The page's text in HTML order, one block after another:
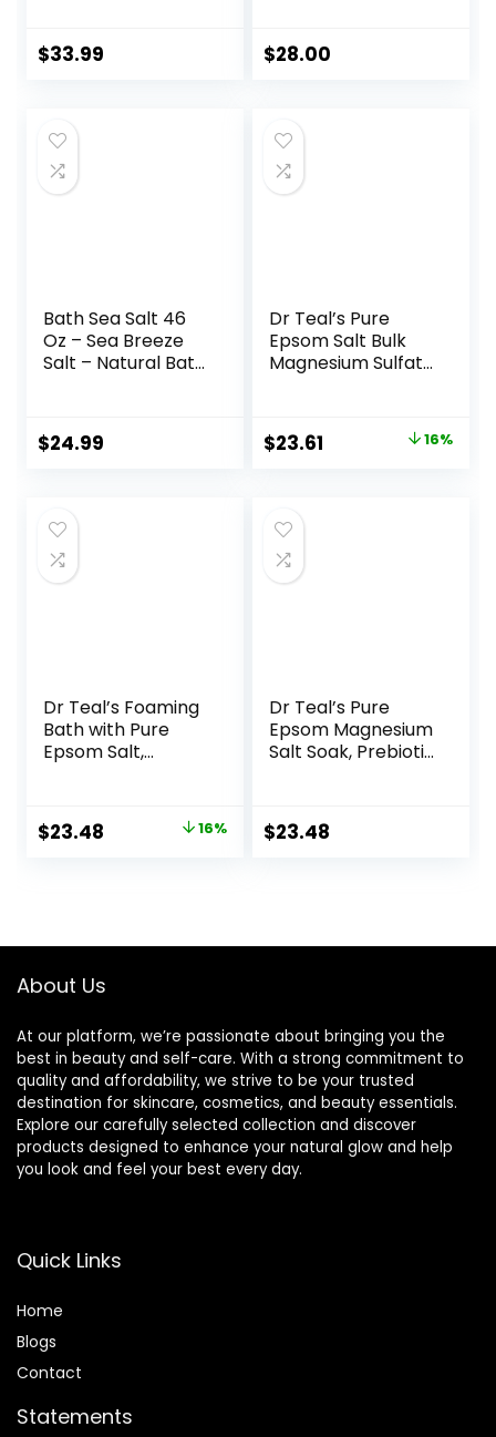
Unscented, Made
$33.99
Softens & Eases
Salt & Osmoter
blend, 32 oz
$28.00
Bath Sea Salt 46
Oz – Sea Breeze
Salt – Natural Bath
Relaxing – Calming
– Body Care –
$24.99
Dr Teal’s Pure
Epsom Salt Bulk
Magnesium Sulfate
Original
$27.99.
$23.61 16%
Dr Teal’s Foaming
Bath with Pure
Epsom Salt,
fl oz (Pack of 4)
Original
$23.48 16%
Dr Teal’s Pure
Epsom Magnesium
Salt Soak, Prebiotic
(Pack of 4)
$23.48
About Us
At our platform, we’re passionate about bringing you the
best in beauty and self-care. With a strong commitment to
quality and affordability, we strive to be your trusted
destination for skincare, cosmetics, and beauty essentials.
Explore our carefully selected collection and discover
products designed to enhance your natural glow and help
you look and feel your best every day.
Quick Links
Home
Blogs
Contact
Statements